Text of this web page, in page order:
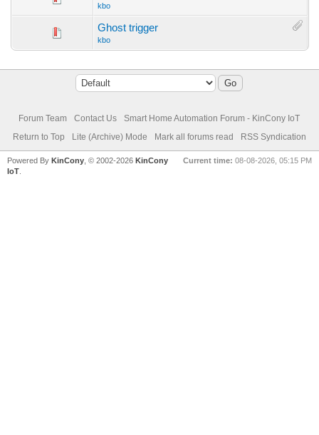
kbo
Ghost trigger
kbo
Forum Team Contact Us
Smart Home Automation Forum - KinCony IoT
Return to Top
Lite (Archive) Mode Mark all forums read RSS Syndication
Current time: 08-08-2026, 05:15 PM
Powered ByKinCony , © 2002-2026KinCony
IoT